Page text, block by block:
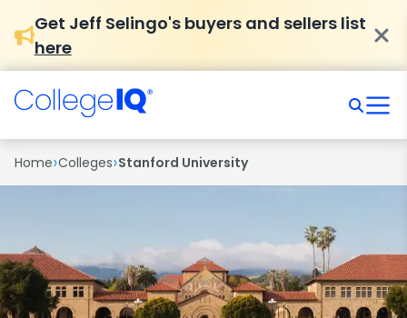
Get Jeff Selingo's buyers and sellers list
here
Home›Colleges›Stanford University